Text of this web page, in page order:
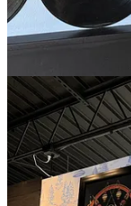
be a fine
(much like a
different levels
facility to host
corporate
will have a big
mountain
culinary hub
ranches, high
programs like